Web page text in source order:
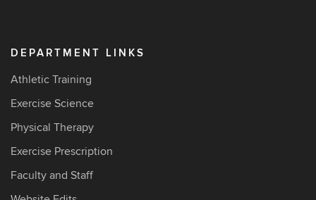
DEPARTMENT LINKS
Athletic Training
Exercise Science
Physical Therapy
Exercise Prescription
Faculty and Staff